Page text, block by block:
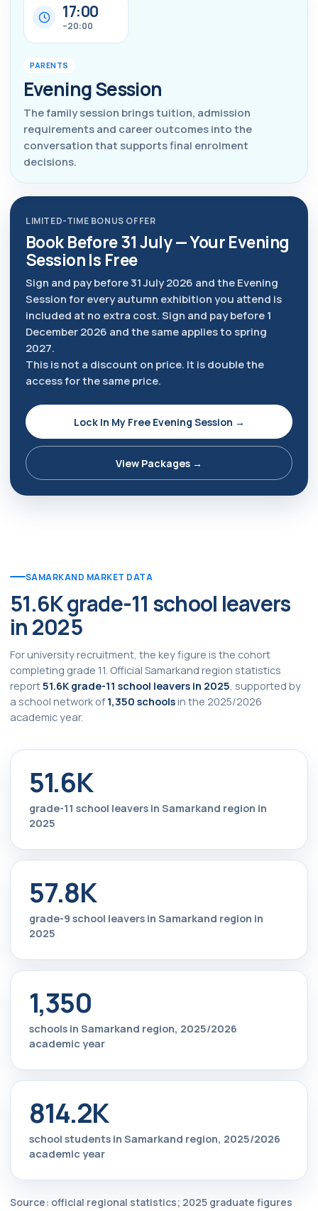
17:00
–20:00
PARENTS
Evening Session
The family session brings tuition, admission
requirements and career outcomes into the
conversation that supports final enrolment
decisions.
LIMITED-TIME BONUS OFFER
Book Before 31 July — Your Evening
Session Is Free
Sign and pay before 31 July 2026 and the Evening
Session for every autumn exhibition you attend is
included at no extra cost. Sign and pay before 1
December 2026 and the same applies to spring
2027.
This is not a discount on price. It is double the
access for the same price.
Lock In My Free Evening Session →
View Packages →
SAMARKAND MARKET DATA
51.6K grade-11 school leavers
in 2025
For university recruitment, the key figure is the cohort
completing grade 11. Official Samarkand region statistics
report51.6K grade-11 school leavers in 2025 , supported by
a school network of 1,350 schoolsin the 2025/2026
academic year.
51.6K
grade-11 school leavers in Samarkand region in
2025
57.8K
grade-9 school leavers in Samarkand region in
2025
1,350
schools in Samarkand region, 2025/2026
academic year
814.2K
school students in Samarkand region, 2025/2026
academic year
Source: official regional statistics; 2025 graduate figures